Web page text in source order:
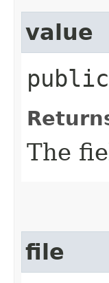
value
public
The
file